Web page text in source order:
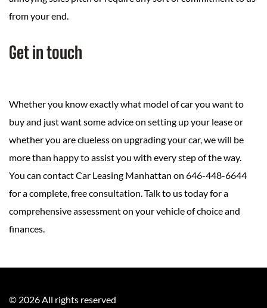
from your end.
Get in touch
Whether you know exactly what model of car you want to
buy and just want some advice on setting up your lease or
whether you are clueless on upgrading your car, we will be
more than happy to assist you with every step of the way.
You can contact Car Leasing Manhattan on 646-448-6644
for a complete, free consultation. Talk to us today for a
comprehensive assessment on your vehicle of choice and
finances.
© 2026All rights reserved